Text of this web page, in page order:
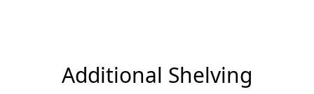
Additional Shelving